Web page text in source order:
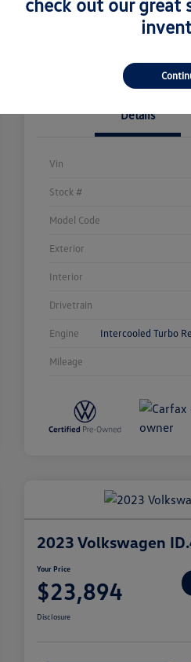
Claim $1,000 Bonus
Details
Vin
Stock #
Model Code
Exterior
Interior
Drivetrain
Engine Intercooled Turbo
Mileage
2023 Volkswagen
Your Price
$23,894
Disclosure